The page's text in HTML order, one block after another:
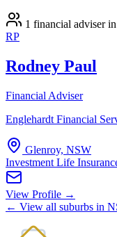
1 financial adviser
RP
Rodney Paul
Financial Adviser
Englehardt Financial
Glenroy, NSW
Investment Life
View Profile →
← View all suburbs in